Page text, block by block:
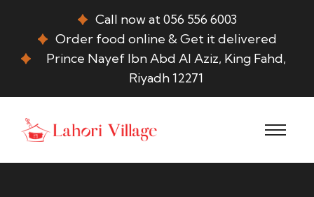
Call now at 056 556 6003
Order food online & Get it delivered
Prince Nayef Ibn Abd Al Aziz, King Fahd,
Riyadh 12271